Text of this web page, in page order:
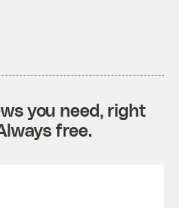
you need, right
free.